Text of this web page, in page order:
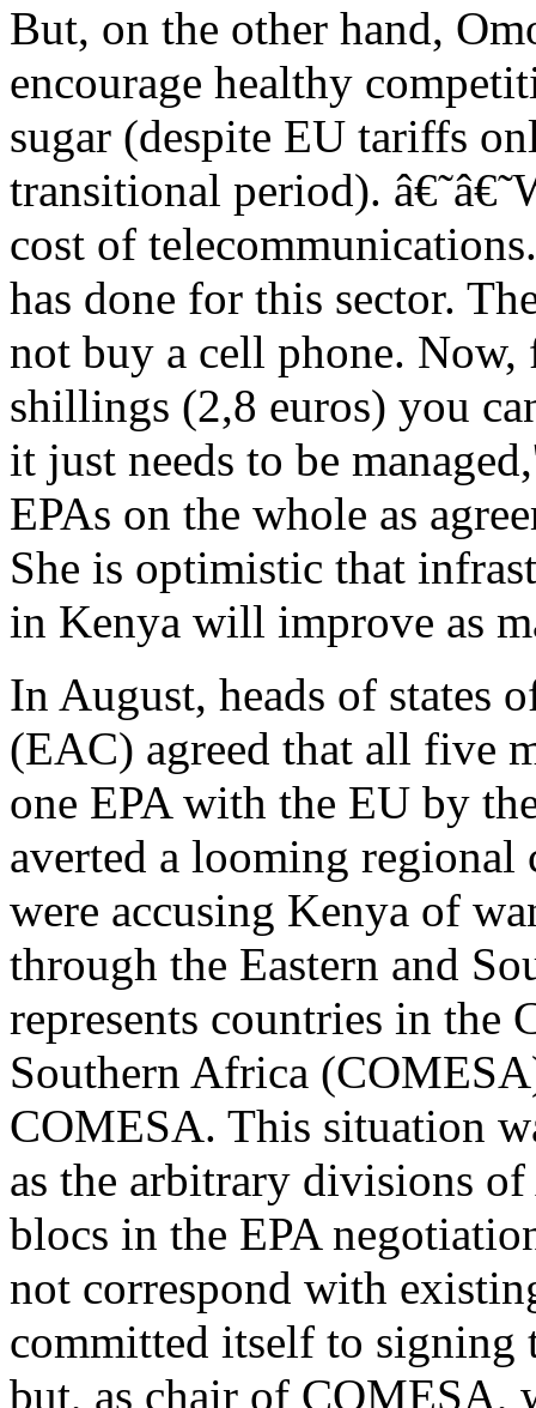
But, on the other hand,
encourage healthy
sugar (despite EU tariffs
transitional period).
cost of
has done for this sector.
not buy a cell phone.
shillings (2,8 euros) you
it just needs to be
EPAs on the whole as
She is optimistic that
in Kenya will improve as
In August, heads of states
(EAC) agreed that all five
one EPA with the EU by
averted a looming regional
were accusing Kenya of
through the Eastern and
represents countries in the
Southern Africa
COMESA. This situation
as the arbitrary divisions
blocs in the EPA
not correspond with
committed itself to signing
but, as chair of COMESA,